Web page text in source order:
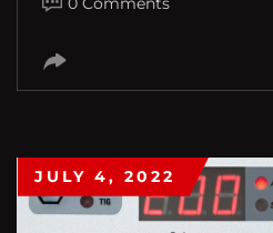
JULY 4, 2022